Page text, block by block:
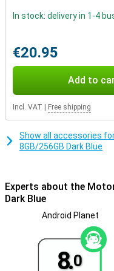
The Motorola Edge 50
addition, manage network
create a secret folder for
Secure.
In stock: delivery in 1-4
€20.95
Add to
Incl. VAT Free shipping
Show all accessories
8GB/256GB Dark Blue
Experts about the
Dark Blue
Android Planet
8.0